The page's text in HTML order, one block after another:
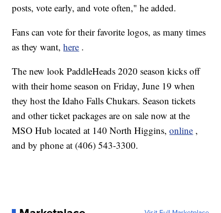
posts, vote early, and vote often," he added.
Fans can vote for their favorite logos, as many times
as they want,here .
The new look PaddleHeads 2020 season kicks off
with their home season on Friday, June 19 when
they host the Idaho Falls Chukars. Season tickets
and other ticket packages are on sale now at the
MSO Hub located at 140 North Higgins,online ,
and by phone at (406) 543-3300.